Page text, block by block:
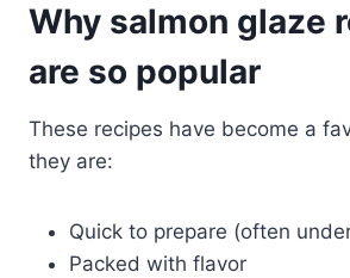
Why salmon glaze
are so popular
These recipes have become a
they are:
Quick to prepare (often
Packed with flavor